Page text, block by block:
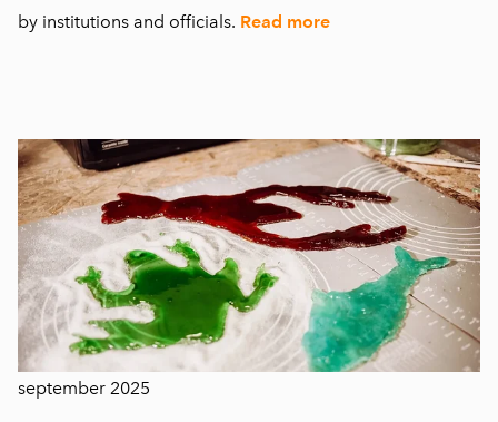
by institutions and officials. Read more
september 2025